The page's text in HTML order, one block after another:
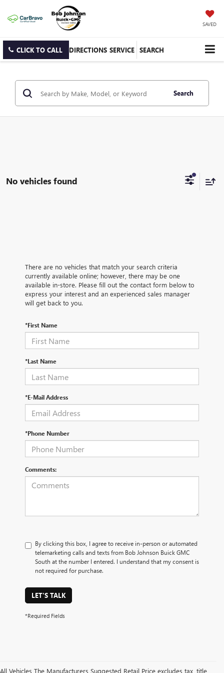
SAVED
CLICK TO CALL DIRECTIONS SERVICE SEARCH
Search
No vehicles found
There are no vehicles that match your search criteria
currently available online; however, there may be one
available in-store. Please fill out the contact form below to
express your interest and an experienced sales manager
will get back to you.
*First Name
*Last Name
*E-Mail Address
*Phone Number
Comments:
By clicking this box, I agree to receive in-person or automated
telemarketing calls and texts from Bob Johnson Buick GMC
South at the number I entered. I understand that my consent is
not required for purchase.
LET'S TALK
*Required Fields
All Vehicles The Manufacturers Suggested Retail Price excludes tax, title,